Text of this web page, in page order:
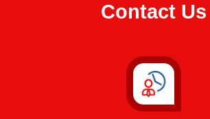
Contact Us